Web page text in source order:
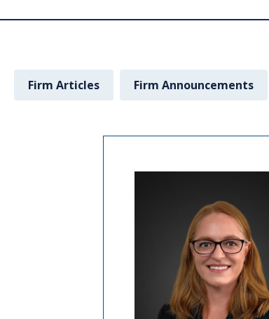
Firm Articles Firm Announcements